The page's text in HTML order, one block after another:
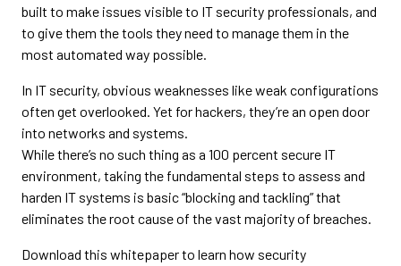
built to make issues visible to IT security professionals, and
to give them the tools they need to manage them in the
most automated way possible.
In IT security, obvious weaknesses like weak configurations
often get overlooked. Yet for hackers, they’re an open door
into networks and systems.
While there’s no such thing as a 100 percent secure IT
environment, taking the fundamental steps to assess and
harden IT systems is basic “blocking and tackling” that
eliminates the root cause of the vast majority of breaches.
Download this whitepaper to learn how security